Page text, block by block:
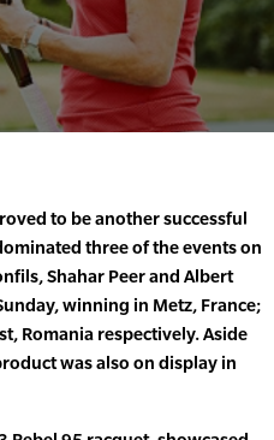
to be another successful
three of the events on
Shahar Peer and Albert
winning in Metz, France;
Romania respectively. Aside
was also on display in